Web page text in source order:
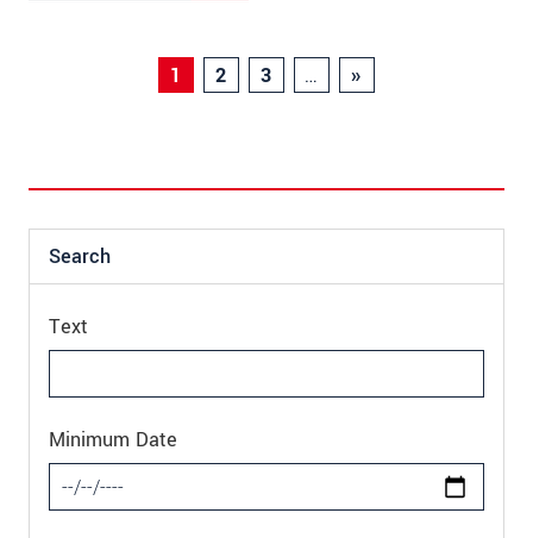
1 2 3 … »
Search
Text
Minimum Date